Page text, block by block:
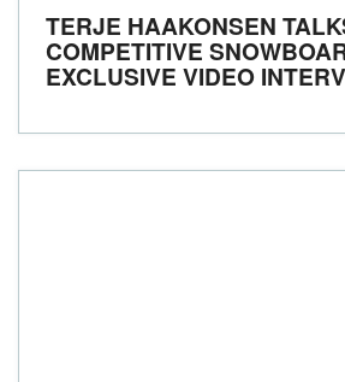
TERJE HAAKONSEN
COMPETITIVE
EXCLUSIVE VIDEO